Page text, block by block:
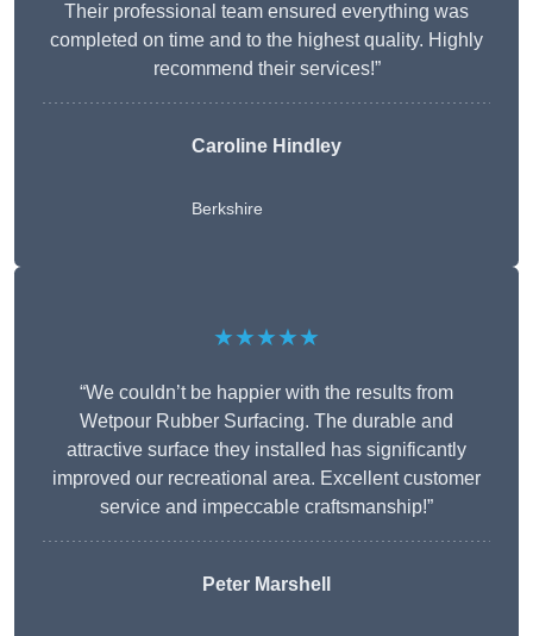
Their professional team ensured everything was
completed on time and to the highest quality. Highly
recommend their services!”
Caroline Hindley
Berkshire
★★★★★
“We couldn’t be happier with the results from
Wetpour Rubber Surfacing. The durable and
attractive surface they installed has significantly
improved our recreational area. Excellent customer
service and impeccable craftsmanship!”
Peter Marshell